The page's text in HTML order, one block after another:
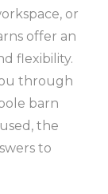
or
offer an
flexibility.
through
barn
the
to